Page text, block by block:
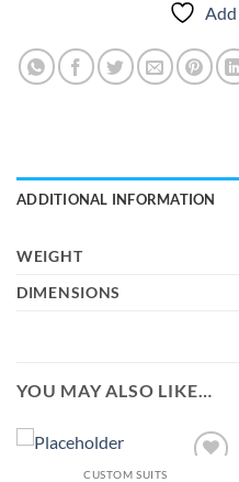
ADDITIONAL INFORMATION
WEIGHT
DIMENSIONS
YOU MAY ALSO LIKE…
CUSTOM SUITS